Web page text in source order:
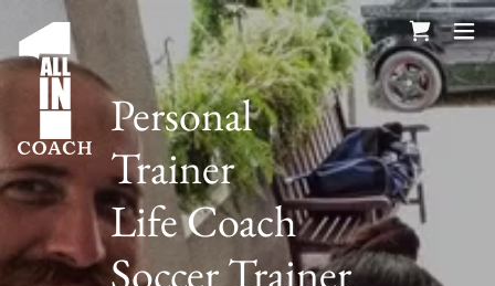
Personal
Trainer
Life Coach
Soccer Trainer